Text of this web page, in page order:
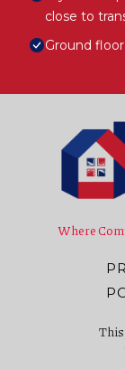
close to
Ground
Where